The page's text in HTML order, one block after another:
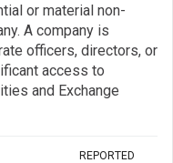
or material non-
A company is
officers, directors, or
access to
and Exchange
REPORTED